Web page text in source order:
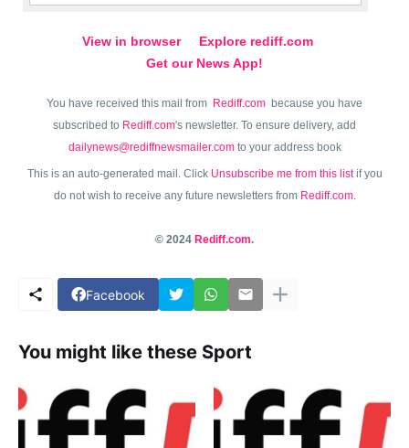
View in browser
Explore rediff.com
Get our News App!
You have received this mail from Rediff.com because you have
subscribed to Rediff.com's newsletter. To ensure delivery, add
dailynews@rediffnewsmailer.comto your address book
This is an auto-generated mail. Click Unsubscribe me from this listif you
do not wish to receive any future newsletters from Rediff.com.
© 2024 Rediff.com.
Facebook
You might like these Sport